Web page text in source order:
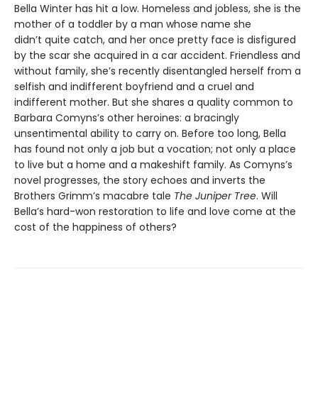
Bella Winter has hit a low. Homeless and jobless, she is the
mother of a toddler by a man whose name she
didn’t quite catch, and her once pretty face is disfigured
by the scar she acquired in a car accident. Friendless and
without family, she’s recently disentangled herself from a
selfish and indifferent boyfriend and a cruel and
indifferent mother. But she shares a quality common to
Barbara Comyns’s other heroines: a bracingly
unsentimental ability to carry on. Before too long, Bella
has found not only a job but a vocation; not only a place
to live but a home and a makeshift family. As Comyns’s
novel progresses, the story echoes and inverts the
Brothers Grimm’s macabre tale The Juniper Tree. Will
Bella’s hard-won restoration to life and love come at the
cost of the happiness of others?